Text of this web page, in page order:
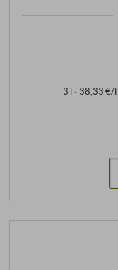
3 l · 38,33 €/l